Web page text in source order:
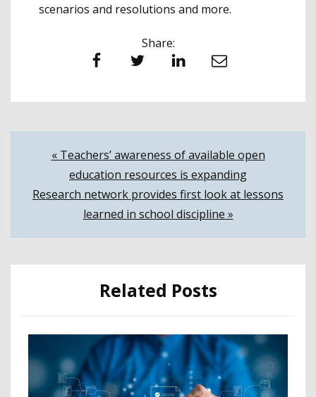
scenarios and resolutions and more.
Share:
Facebook Twitter LinkedIn Email
Post
navigation
« Teachers’ awareness of available open
education resources is expanding
Research network provides first look at lessons
learned in school discipline »
Related Posts